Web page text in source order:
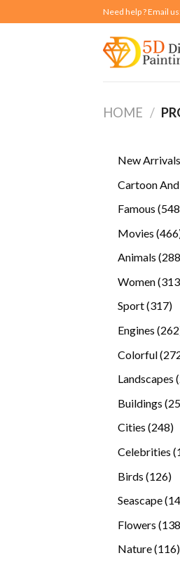
to
Need help ? Email
HOME /
New Arrivals
Cartoon
Famous 548
Movies 466
Animals 288
Women 313
Sport 317317
Engines 262
Colorful
Landscapes
Buildings
Cities 248
Celebrities
Birds 126126
Seascape
Flowers 138
Nature 116